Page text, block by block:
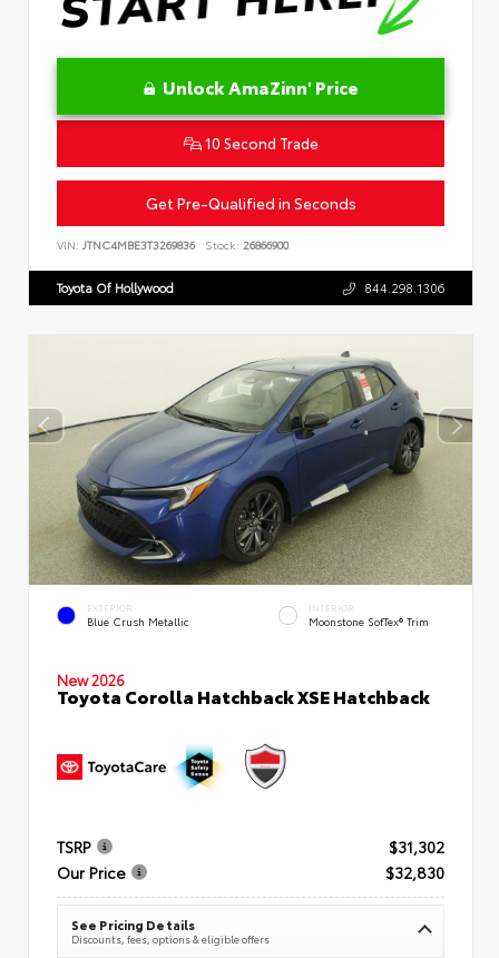
Unlock AmaZinn' Price
10 Second Trade
Get Pre-Qualified in Seconds
VIN: JTNC4MBE3T3269836 Stock: 26866900
Toyota Of Hollywood 844.298.1306
EXTERIOR
Blue Crush Metallic
INTERIOR
Moonstone SofTex® Trim
New 2026
Toyota Corolla Hatchback XSE Hatchback
TSRP
$31,302
Our Price
$32,830
See Pricing Details
Discounts, fees, options & eligible offers